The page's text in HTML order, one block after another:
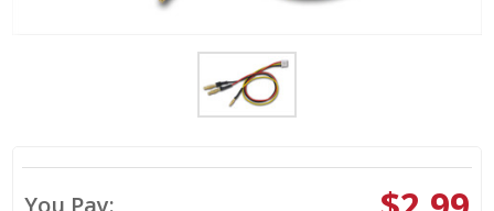
You Pay: